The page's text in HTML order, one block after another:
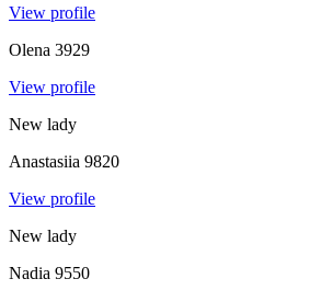
View profile
Olena 3929
View profile
New lady
Anastasiia 9820
View profile
New lady
Nadia 9550